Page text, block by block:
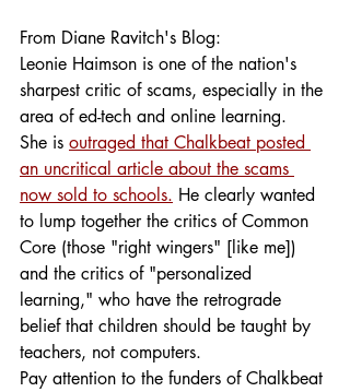
From Diane Ravitch's Blog:
Leonie Haimson is one of the nation's
sharpest critic of scams, especially in the
area of ed-tech and online learning.
She is outraged that Chalkbeat posted
an uncritical article about the scams
now sold to schools. He clearly wanted
to lump together the critics of Common
Core (those "right wingers" [like me])
and the critics of "personalized
learning," who have the retrograde
belief that children should be taught by
teachers, not computers.
Pay attention to the funders of Chalkbeat